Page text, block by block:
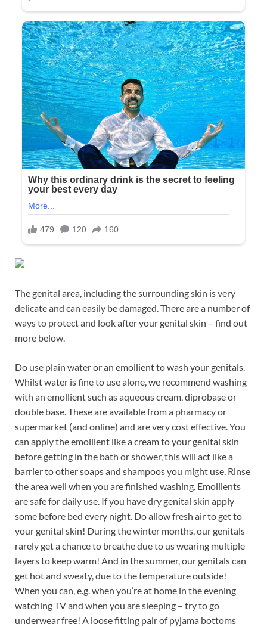
The genital area, including the surrounding skin is very
delicate and can easily be damaged. There are a number of
ways to protect and look after your genital skin – find out
more below.
Do use plain water or an emollient to wash your genitals.
Whilst water is fine to use alone, we recommend washing
with an emollient such as aqueous cream, diprobase or
double base. These are available from a pharmacy or
supermarket (and online) and are very cost effective. You
can apply the emollient like a cream to your genital skin
before getting in the bath or shower, this will act like a
barrier to other soaps and shampoos you might use. Rinse
the area well when you are finished washing. Emollients
are safe for daily use. If you have dry genital skin apply
some before bed every night. Do allow fresh air to get to
your genital skin! During the winter months, our genitals
rarely get a chance to breathe due to us wearing multiple
layers to keep warm! And in the summer, our genitals can
get hot and sweaty, due to the temperature outside!
When you can, e.g. when you’re at home in the evening
watching TV and when you are sleeping – try to go
underwear free! A loose fitting pair of pyjama bottoms